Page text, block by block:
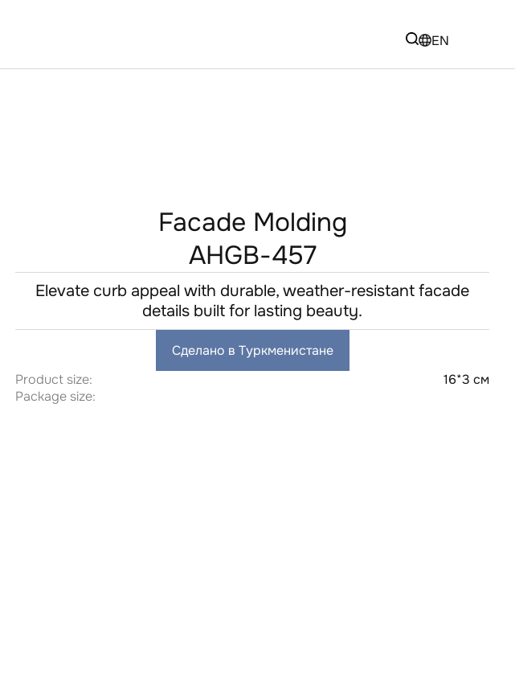
EN
Facade Molding
AHGB-457
Elevate curb appeal with durable, weather-resistant facade
details built for lasting beauty.
Сделано в Туркменистане
Product size:
16*3 см
Package size: